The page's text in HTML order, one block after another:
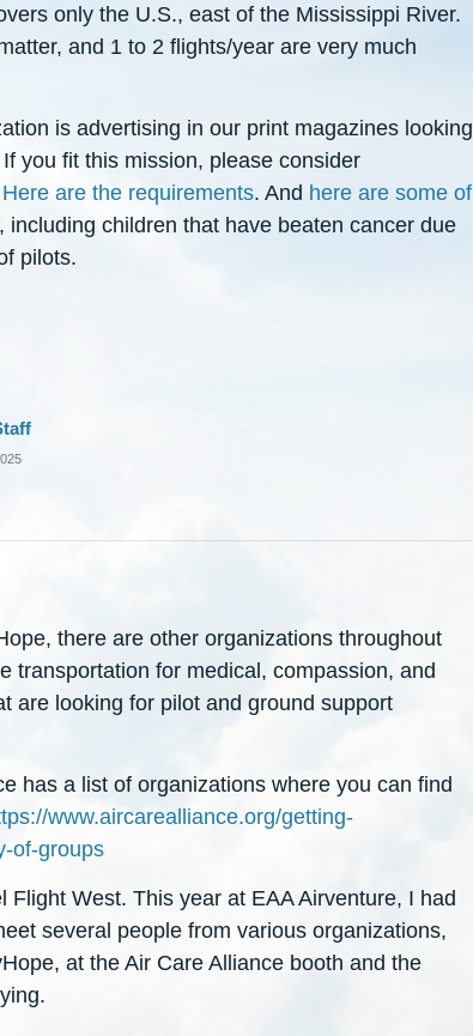
only the U.S., east of the Mississippi River.
and 1 to 2 flights/year are very much
is advertising in our print magazines looking
you fit this mission, please consider
Here are the requirements. And here are some of
including children that have beaten cancer due
pilots.
there are other organizations throughout
transportation for medical, compassion, and
are looking for pilot and ground support
has a list of organizations where you can find
www.aircarealliance.org/getting-
of-groups
Flight West. This year at EAA Airventure, I had
several people from various organizations,
at the Air Care Alliance booth and the